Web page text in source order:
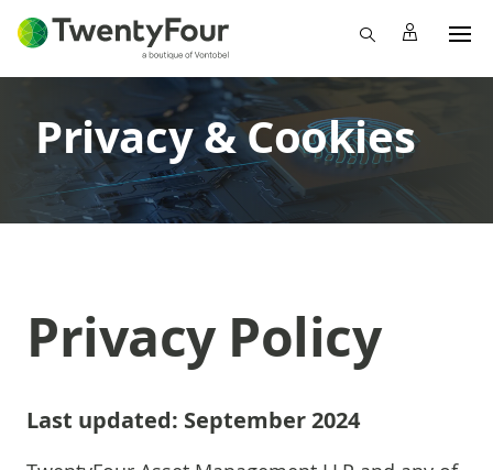
Privacy & Cookies
Privacy Policy
Last updated: September 2024